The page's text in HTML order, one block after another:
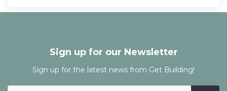
Sign up for our Newsletter
Sign up for the latest news from Get Building!